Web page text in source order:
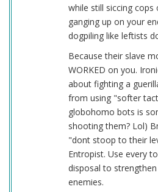
while still siccing cops
ganging up on your
dogpiling like leftists
Because their slave
WORKED on you.
about fighting a
from using "softer
globohomo bots is
shooting them? Lol)
"dont stoop to their
Entropist. Use every
disposal to
enemies.